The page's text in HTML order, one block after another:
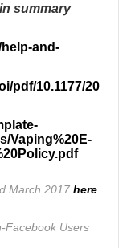
summary
and-
pdf/10.1177/20
Vaping%20E-
March 2017 here
Facebook Users